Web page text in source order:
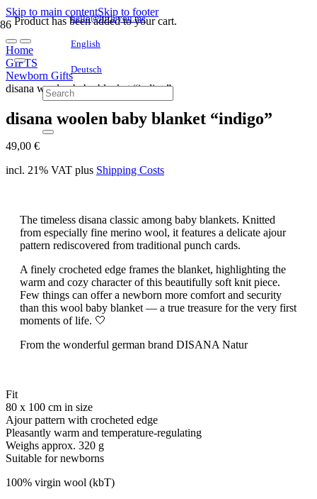
Skip to main contentSkip to footer
hello@littleyou.me
English
Deutsch
Producthas been added to your cart.
Home
GIFTS
Newborn Gifts
disana woolen baby blanket “indigo”
disana woolen baby blanket “indigo”
49,00 €
incl. 21% VAT plus Shipping Costs
The timeless disana classic among baby blankets. Knitted
from especially fine merino wool, it features a delicate ajour
pattern rediscovered from traditional punch cards.
A finely crocheted edge frames the blanket, highlighting the
warm and cozy character of this beautifully soft knit piece.
Few things can offer a newborn more comfort and security
than this wool baby blanket — a true treasure for the very first
moments of life. 🤍
From the wonderful german brand DISANA Natur
Fit
80 x 100 cm in size
Ajour pattern with crocheted edge
Pleasantly warm and temperature-regulating
Weighs approx. 320 g
Suitable for newborns
100% virgin wool (kbT)